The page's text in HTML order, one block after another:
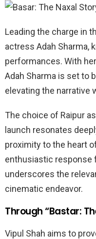
Leading the charge in
actress Adah Sharma,
performances. With
Adah Sharma is set to
elevating the narrative
The choice of Raipur
launch resonates
proximity to the heart
enthusiastic response
underscores the
cinematic endeavor.
Through “Bastar:
Vipul Shah aims to